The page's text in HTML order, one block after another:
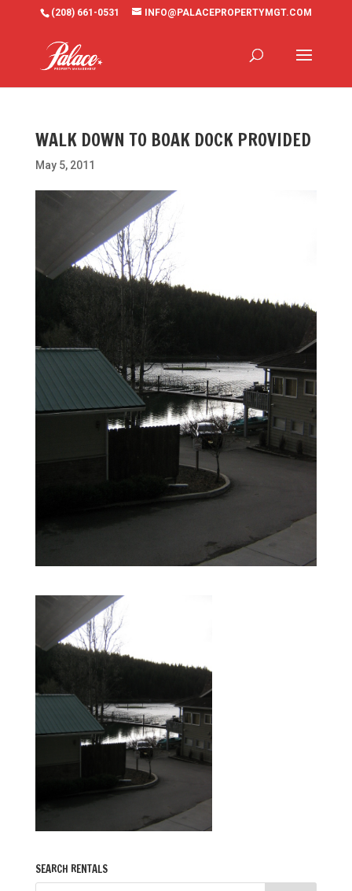
(208) 661-0531 INFO@PALACEPROPERTYMGT.COM
WALK DOWN TO BOAK DOCK PROVIDED
May 5, 2011
SEARCH RENTALS